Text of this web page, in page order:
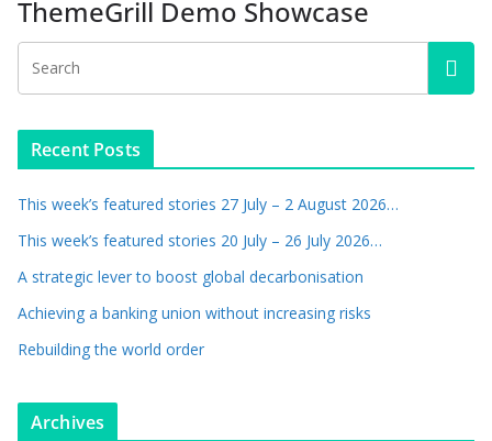
ThemeGrill Demo Showcase
Recent Posts
This week’s featured stories 27 July – 2 August 2026…
This week’s featured stories 20 July – 26 July 2026…
A strategic lever to boost global decarbonisation
Achieving a banking union without increasing risks
Rebuilding the world order
Archives